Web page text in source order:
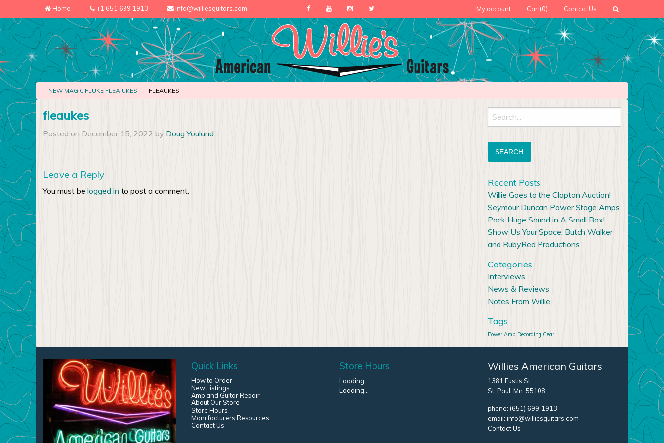
Home +1 651 699 1913 info@williesguitars.com My account Cart(0) Contact Us
NEW MAGIC FLUKE FLEA UKES FLEAUKES
fleaukes
Posted on December 15, 2022 by Doug Youland -
Leave a Reply
You must be logged in to post a comment.
Search
for:
Recent Posts
Willie Goes to the Clapton Auction!
Seymour Duncan Power Stage Amps
Pack Huge Sound in A Small Box!
Show Us Your Space: Butch Walker
and RubyRed Productions
Categories
Interviews
News & Reviews
Notes From Willie
Tags
Power Amp Recording Gear
Willies American Guitars
1381 Eustis St.
St. Paul, Mn. 55108
phone: (651) 699-1913
email: info@williesguitars.com
Contact Us
Store Hours
Loading...
Loading...
Quick Links
How to Order
New Listings
Amp and Guitar Repair
About Our Store
Store Hours
Manufacturers Resources
Contact Us